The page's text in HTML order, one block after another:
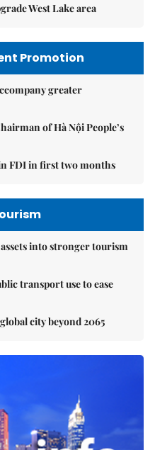
West Lake area
Promotion
greater
of Hà Nội People’s
FDI in first two months
into stronger tourism
transport use to ease
city beyond 2065